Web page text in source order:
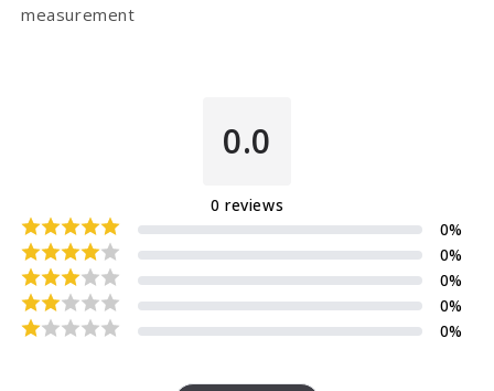
measurement
0.0
0 reviews
0%
0%
0%
0%
0%